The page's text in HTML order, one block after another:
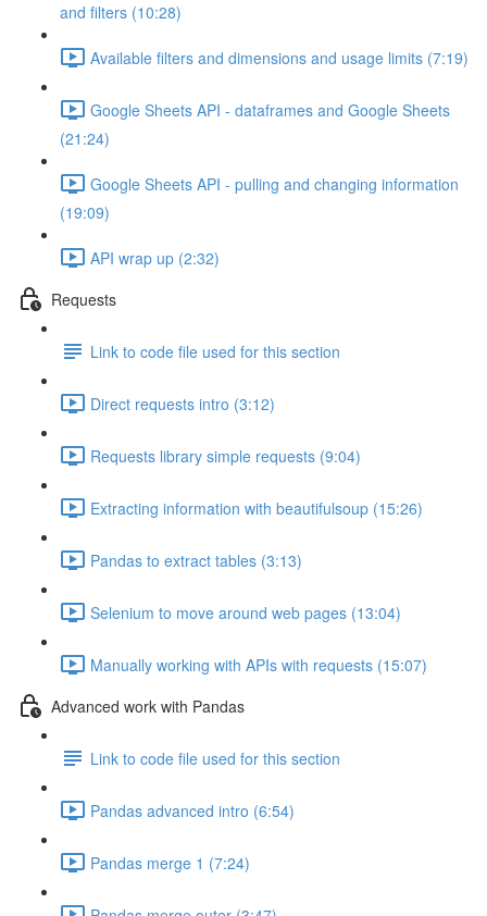
and filters (10:28)
Available filters and dimensions and usage limits (7:19)
Google Sheets API - dataframes and Google Sheets
(21:24)
Google Sheets API - pulling and changing information
(19:09)
API wrap up (2:32)
Requests
Link to code file used for this section
Direct requests intro (3:12)
Requests library simple requests (9:04)
Extracting information with beautifulsoup (15:26)
Pandas to extract tables (3:13)
Selenium to move around web pages (13:04)
Manually working with APIs with requests (15:07)
Advanced work with Pandas
Link to code file used for this section
Pandas advanced intro (6:54)
Pandas merge 1 (7:24)